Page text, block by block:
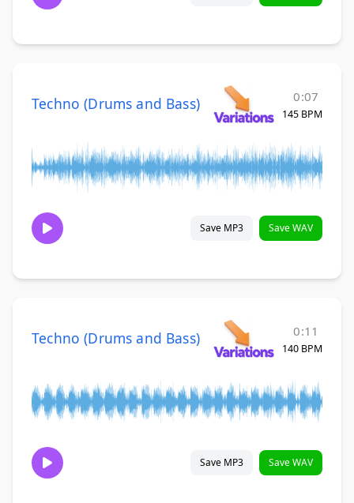
Techno (Drums and Bass) 0:07
145 BPM
Save MP3 Save WAV
Techno (Drums and Bass) 0:11
140 BPM
Save MP3 Save WAV